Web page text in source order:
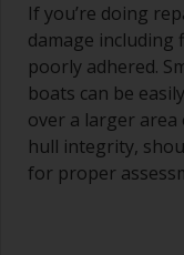
If you’re doing
damage including
poorly adhered.
boats can be
over a larger
hull integrity,
for proper